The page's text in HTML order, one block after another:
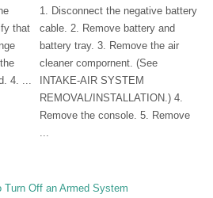
that
4. ...
1. Disconnect the negative battery
cable. 2. Remove battery and
battery tray. 3. Remove the air
cleaner compornent. (See
INTAKE-AIR SYSTEM
REMOVAL/INSTALLATION.) 4.
Remove the console. 5. Remove
Turn Off an Armed System